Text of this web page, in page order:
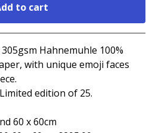
to cart
to cartHahnemuhle 100%
with unique emoji faces
edition of 25.
60 x 60cm